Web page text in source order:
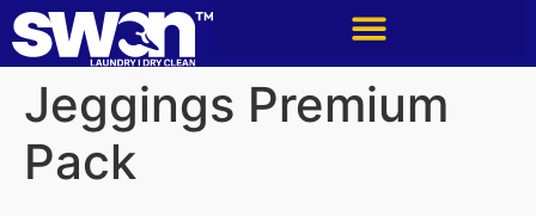
Jeggings Premium
Pack